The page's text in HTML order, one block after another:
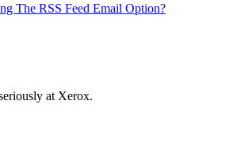
The RSS Feed Email Option?
at Xerox.